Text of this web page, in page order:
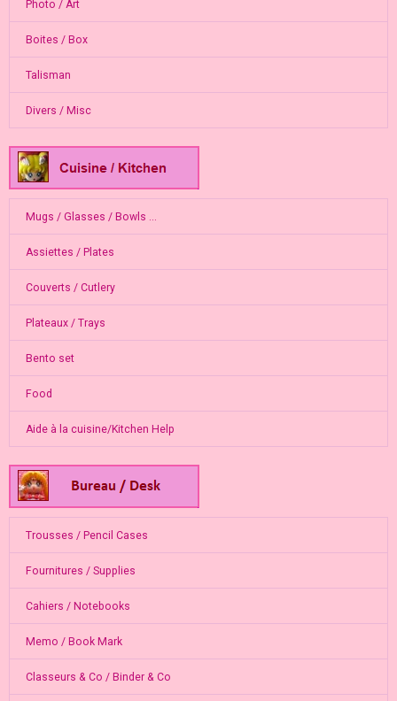
Photo / Art
Boites / Box
Talisman
Divers / Misc
Mugs / Glasses / Bowls ...
Assiettes / Plates
Couverts / Cutlery
Plateaux / Trays
Bento set
Food
Aide à la cuisine/Kitchen Help
Trousses / Pencil Cases
Fournitures / Supplies
Cahiers / Notebooks
Memo / Book Mark
Classeurs & Co / Binder & Co